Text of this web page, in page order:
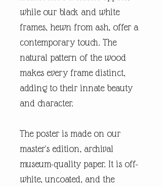
while our black and white
frames, hewn from ash, offer a
contemporary touch. The
natural pattern of the wood
makes every frame distinct,
adding to their innate beauty
and character.
The poster is made on our
master's edition, archival
museum-quality paper. It is off-
white, uncoated, and the